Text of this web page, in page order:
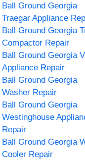
Ball Ground Georgia
Traegar Appliance
Ball Ground Georgia
Compactor Repair
Ball Ground Georgia
Appliance Repair
Ball Ground Georgia
Washer Repair
Ball Ground Georgia
Westinghouse
Repair
Ball Ground Georgia
Cooler Repair